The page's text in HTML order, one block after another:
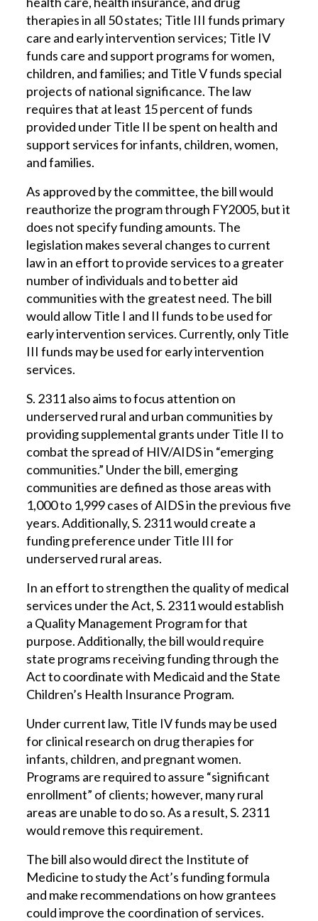
therapies in all 50 states; Title III funds primary
care and early intervention services; Title IV
funds care and support programs for women,
children, and families; and Title V funds special
projects of national significance. The law
requires that at least 15 percent of funds
provided under Title II be spent on health and
support services for infants, children, women,
and families.
As approved by the committee, the bill would
reauthorize the program through FY2005, but it
does not specify funding amounts. The
legislation makes several changes to current
law in an effort to provide services to a greater
number of individuals and to better aid
communities with the greatest need. The bill
would allow Title I and II funds to be used for
early intervention services. Currently, only Title
III funds may be used for early intervention
services.
S. 2311 also aims to focus attention on
underserved rural and urban communities by
providing supplemental grants under Title II to
combat the spread of HIV/AIDS in “emerging
communities.” Under the bill, emerging
communities are defined as those areas with
1,000 to 1,999 cases of AIDS in the previous five
years. Additionally, S. 2311 would create a
funding preference under Title III for
underserved rural areas.
In an effort to strengthen the quality of medical
services under the Act, S. 2311 would establish
a Quality Management Program for that
purpose. Additionally, the bill would require
state programs receiving funding through the
Act to coordinate with Medicaid and the State
Children’s Health Insurance Program.
Under current law, Title IV funds may be used
for clinical research on drug therapies for
infants, children, and pregnant women.
Programs are required to assure “significant
enrollment” of clients; however, many rural
areas are unable to do so. As a result, S. 2311
would remove this requirement.
The bill also would direct the Institute of
Medicine to study the Act’s funding formula
and make recommendations on how grantees
could improve the coordination of services.